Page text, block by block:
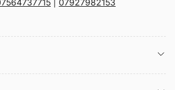
07927982153